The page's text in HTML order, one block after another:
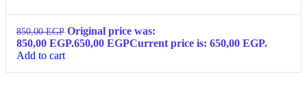
850,00EGP Original price was:
850,00 EGP.650,00 EGPCurrent price is: 650,00 EGP.
Add to cart